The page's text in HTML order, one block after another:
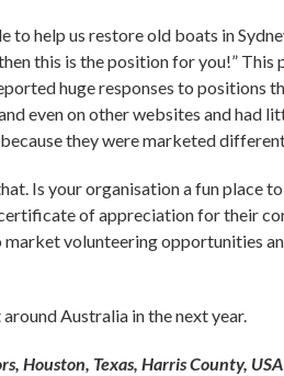
help us restore old boats in
this is the position for you!” This
huge responses to positions
even on other websites and had
they were marketed
Is your organisation a fun place
of appreciation for their
volunteering opportunities
Australia in the next year.
Houston, Texas, Harris County, USA